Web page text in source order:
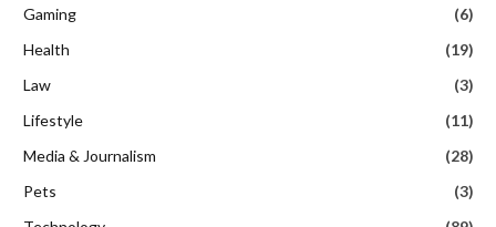
Gaming
(6)
Health
(19)
Law
(3)
Lifestyle
(11)
Media & Journalism
(28)
Pets
(3)